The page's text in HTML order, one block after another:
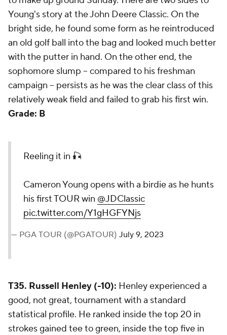
Young's story at the John Deere Classic. On the
bright side, he found some form as he reintroduced
an old golf ball into the bag and looked much better
with the putter in hand. On the other end, the
sophomore slump -- compared to his freshman
campaign -- persists as he was the clear class of this
relatively weak field and failed to grab his first win.
Grade: B
Reeling it in 🎣
Cameron Young opens with a birdie as he hunts
his first TOUR win @JDClassic
pic.twitter.com/Y1gHGFYNjs
— PGA TOUR (@PGATOUR) July 9, 2023
T35. Russell Henley (-10): Henley experienced a
good, not great, tournament with a standard
statistical profile. He ranked inside the top 20 in
strokes gained tee to green, inside the top five in